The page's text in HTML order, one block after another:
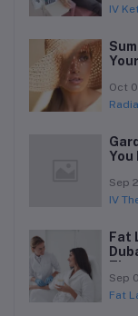
IV
Oct
You
Sep
IV
Fat
Sep
Fat